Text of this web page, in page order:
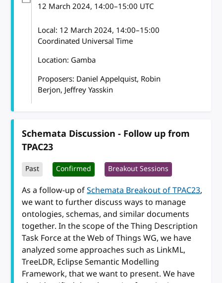
12 March 2024, 14:00–15:00 UTC
Local: 12 March 2024, 14:00–15:00
Coordinated Universal Time
Location: Gamba
Proposers: Daniel Appelquist, Robin
Berjon, Jeffrey Yasskin
Schemata Discussion - Follow up from
TPAC23
Past Confirmed Breakout Sessions
As a follow-up ofSchemata Breakout of TPAC23,
we want to further discuss ways to manage
ontologies, schemas, and similar documents
together. In the scope of the Thing Description
Task Force at the Web of Things WG, we have
analyzed some approaches such as LinkML,
TreeLDR, Eclipse Semantic Modelling
Framework, that we want to present. We have